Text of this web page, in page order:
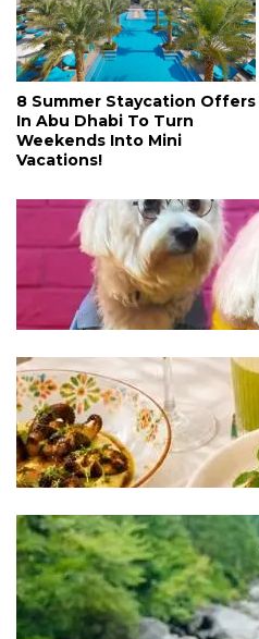
8 Summer Staycation Offers
In Abu Dhabi To Turn
Weekends Into Mini
Vacations!